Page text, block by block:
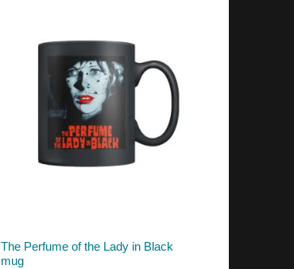
The Perfume of the Lady in Black
mug